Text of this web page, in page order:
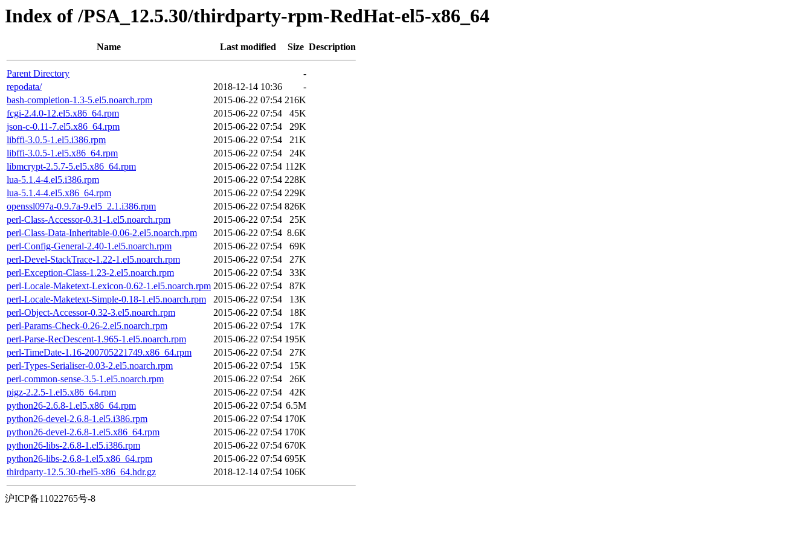
Index of /PSA_12.5.30/thirdparty-rpm-RedHat-el5-x86_64
Name Last modified Size Description
Parent Directory
-
repodata/
2018-12-14 10:36
-
bash-completion-1.3-5.el5.noarch.rpm
2015-06-22 07:54 216K
fcgi-2.4.0-12.el5.x86_64.rpm
2015-06-22 07:54
45K
json-c-0.11-7.el5.x86_64.rpm
2015-06-22 07:54
29K
libffi-3.0.5-1.el5.i386.rpm
2015-06-22 07:54
21K
libffi-3.0.5-1.el5.x86_64.rpm
2015-06-22 07:54
24K
libmcrypt-2.5.7-5.el5.x86_64.rpm
2015-06-22 07:54 112K
lua-5.1.4-4.el5.i386.rpm
2015-06-22 07:54 228K
lua-5.1.4-4.el5.x86_64.rpm
2015-06-22 07:54 229K
openssl097a-0.9.7a-9.el5_2.1.i386.rpm
2015-06-22 07:54 826K
perl-Class-Accessor-0.31-1.el5.noarch.rpm
2015-06-22 07:54
25K
perl-Class-Data-Inheritable-0.06-2.el5.noarch.rpm
2015-06-22 07:54 8.6K
perl-Config-General-2.40-1.el5.noarch.rpm
2015-06-22 07:54
69K
perl-Devel-StackTrace-1.22-1.el5.noarch.rpm
2015-06-22 07:54
27K
perl-Exception-Class-1.23-2.el5.noarch.rpm
2015-06-22 07:54
33K
perl-Locale-Maketext-Lexicon-0.62-1.el5.noarch.rpm 2015-06-22 07:54
87K
perl-Locale-Maketext-Simple-0.18-1.el5.noarch.rpm
2015-06-22 07:54
13K
perl-Object-Accessor-0.32-3.el5.noarch.rpm
2015-06-22 07:54
18K
perl-Params-Check-0.26-2.el5.noarch.rpm
2015-06-22 07:54
17K
perl-Parse-RecDescent-1.965-1.el5.noarch.rpm
2015-06-22 07:54 195K
perl-TimeDate-1.16-200705221749.x86_64.rpm
2015-06-22 07:54
27K
perl-Types-Serialiser-0.03-2.el5.noarch.rpm
2015-06-22 07:54
15K
perl-common-sense-3.5-1.el5.noarch.rpm
2015-06-22 07:54
26K
pigz-2.2.5-1.el5.x86_64.rpm
2015-06-22 07:54
42K
python26-2.6.8-1.el5.x86_64.rpm
2015-06-22 07:54 6.5M
python26-devel-2.6.8-1.el5.i386.rpm
2015-06-22 07:54 170K
python26-devel-2.6.8-1.el5.x86_64.rpm
2015-06-22 07:54 170K
python26-libs-2.6.8-1.el5.i386.rpm
2015-06-22 07:54 670K
python26-libs-2.6.8-1.el5.x86_64.rpm
2015-06-22 07:54 695K
thirdparty-12.5.30-rhel5-x86_64.hdr.gz
2018-12-14 07:54 106K
沪ICP备11022765号-8